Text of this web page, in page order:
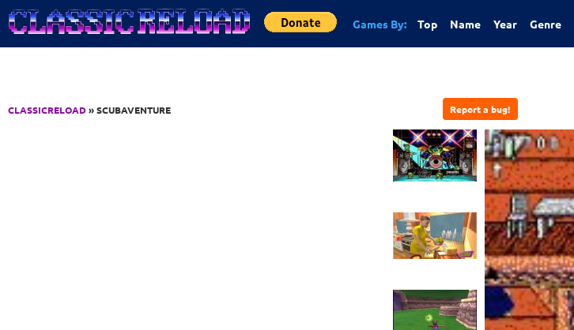
Jump to Content
Games By: Top Name Year Genre
CLASSICRELOAD» SCUBAVENTURE Report a bug!